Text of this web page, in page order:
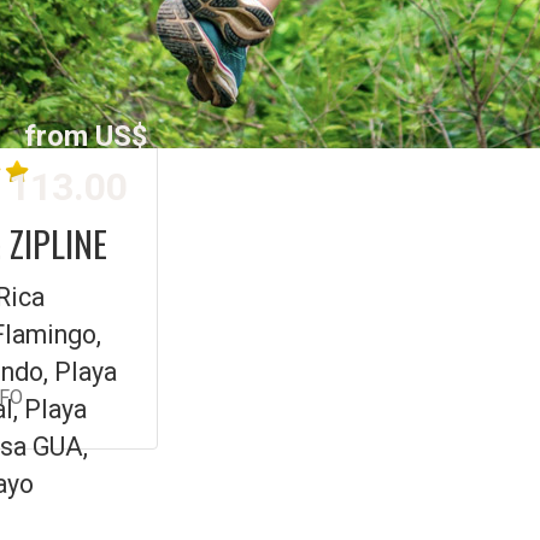
from US$
113.00
Playa
Playa
GUA,